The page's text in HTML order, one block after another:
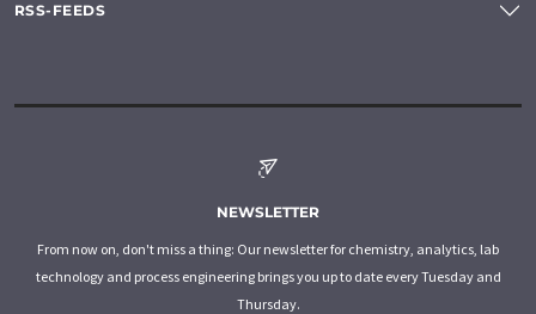
RSS-FEEDS
NEWSLETTER
From now on, don't miss a thing: Our newsletter for chemistry, analytics, lab
technology and process engineering brings you up to date every Tuesday and
Thursday.